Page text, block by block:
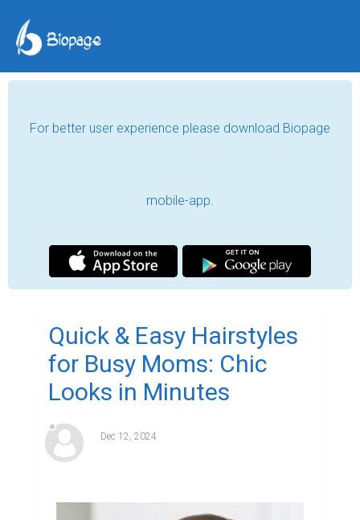
For better user experience please download Biopage
mobile-app.
Quick & Easy Hairstyles
for Busy Moms: Chic
Looks in Minutes
Dec 12, 2024